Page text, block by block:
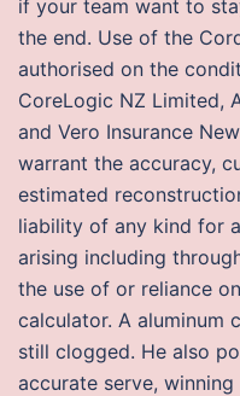
if your team want to
the end. Use of the
authorised on the
CoreLogic NZ Limited,
and Vero Insurance
warrant the accuracy,
estimated
liability of any kind for
arising including
the use of or reliance
calculator. A aluminum
still clogged. He also
accurate serve,